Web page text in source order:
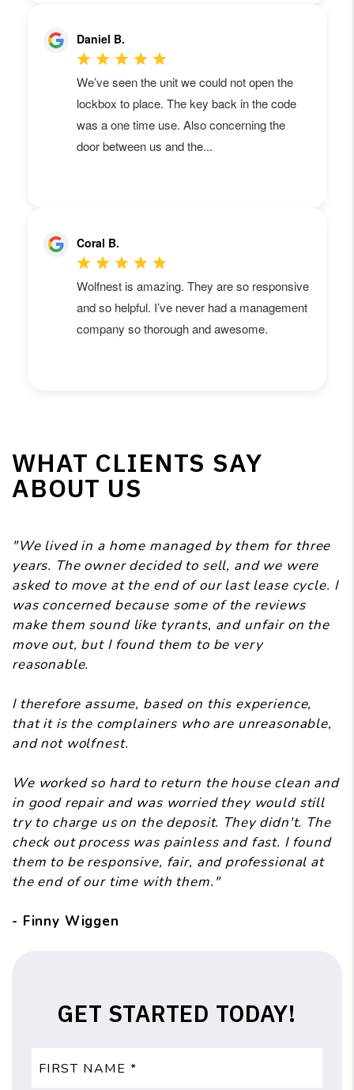
WHAT CLIENTS SAY
ABOUT US
"We lived in a home managed by them for three
years. The owner decided to sell, and we were
asked to move at the end of our last lease cycle. I
was concerned because some of the reviews
make them sound like tyrants, and unfair on the
move out, but I found them to be very
reasonable.
I therefore assume, based on this experience,
that it is the complainers who are unreasonable,
and not wolfnest.
We worked so hard to return the house clean and
in good repair and was worried they would still
try to charge us on the deposit. They didn't. The
check out process was painless and fast. I found
them to be responsive, fair, and professional at
the end of our time with them."
- Finny Wiggen
GET STARTED TODAY!